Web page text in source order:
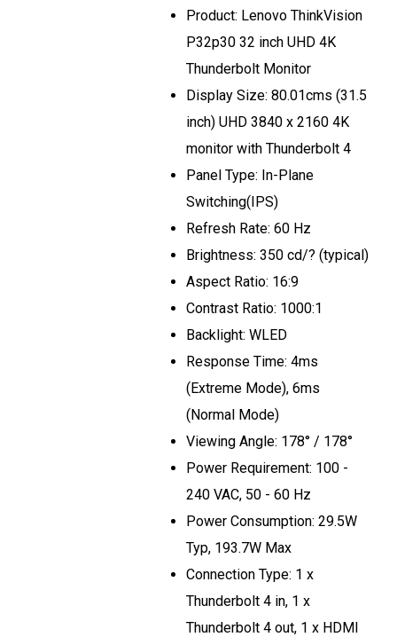
Product: Lenovo ThinkVision
P32p30 32 inch UHD 4K
Thunderbolt Monitor
Display Size: 80.01cms (31.5
inch) UHD 3840 x 2160 4K
monitor with Thunderbolt 4
Panel Type: In-Plane
Switching(IPS)
Refresh Rate: 60 Hz
Brightness: 350 cd/? (typical)
Aspect Ratio: 16:9
Contrast Ratio: 1000:1
Backlight: WLED
Response Time: 4ms
(Extreme Mode), 6ms
(Normal Mode)
Viewing Angle: 178° / 178°
Power Requirement: 100 -
240 VAC, 50 - 60 Hz
Power Consumption: 29.5W
Typ, 193.7W Max
Connection Type: 1 x
Thunderbolt 4 in, 1 x
Thunderbolt 4 out, 1 x HDMI